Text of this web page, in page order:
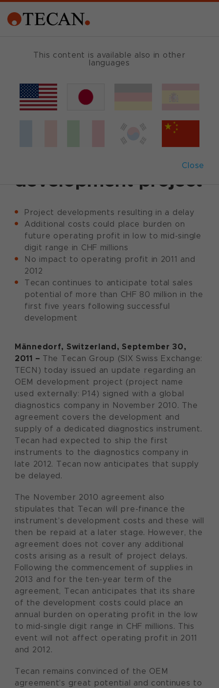
This content is available also in other
languages
Close
September 30, 2011
Tecan issues update
development project
Project developments resulting in a delay
Additional costs could place burden on
future operating profit in low to mid-single
digit range in CHF millions
No impact to operating profit in 2011 and
2012
Tecan continues to anticipate total sales
potential of more than CHF 80 million in the
first five years following successful
development
Männedorf, Switzerland, September 30,
2011 – The Tecan Group (SIX Swiss Exchange:
TECN) today issued an update regarding an
OEM development project (project name
used externally: P14) signed with a global
diagnostics company in November 2010. The
agreement covers the development and
supply of a dedicated diagnostics instrument.
Tecan had expected to ship the first
instruments to the diagnostics company in
late 2012. Tecan now anticipates that supply
be delayed.
The November 2010 agreement also
stipulates that Tecan will pre-finance the
instrument’s development costs and these will
then be repaid at a later stage. However, the
agreement does not cover any additional
costs arising as a result of project delays.
Following the commencement of supplies in
2013 and for the ten-year term of the
agreement, Tecan anticipates that its share
of the development costs could place an
annual burden on operating profit in the low
to mid-single digit range in CHF millions. This
event will not affect operating profit in 2011
and 2012.
Tecan remains convinced of the OEM
agreement’s great potential and continues to